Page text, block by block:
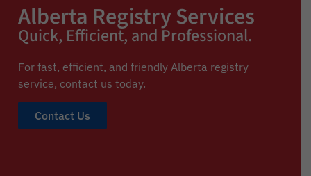
Alberta Registry Services
Quick, Efficient, and Professional.
For fast, efficient, and friendly Alberta registry
service, contact us today.
Contact Us